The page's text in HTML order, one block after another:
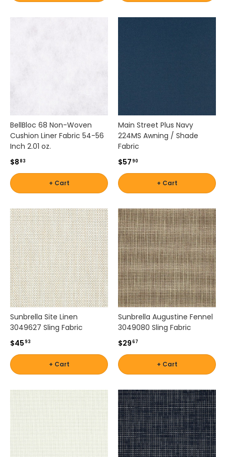
i
n
d
m
a
n
i
n
g
o
u
t
d
o
o
r
e
n
i
r
o
m
e
n
t
s
.
F
BellBloc 68 Non-Woven
Cushion Liner Fabric 54-56
Inch 2.01 oz.
$883
+ Cart
Main Street Plus Navy
224MS Awning / Shade
Fabric
$5790
+ Cart
Sunbrella Site Linen
3049627 Sling Fabric
$4593
+ Cart
Sunbrella Augustine Fennel
3049080 Sling Fabric
$2967
+ Cart